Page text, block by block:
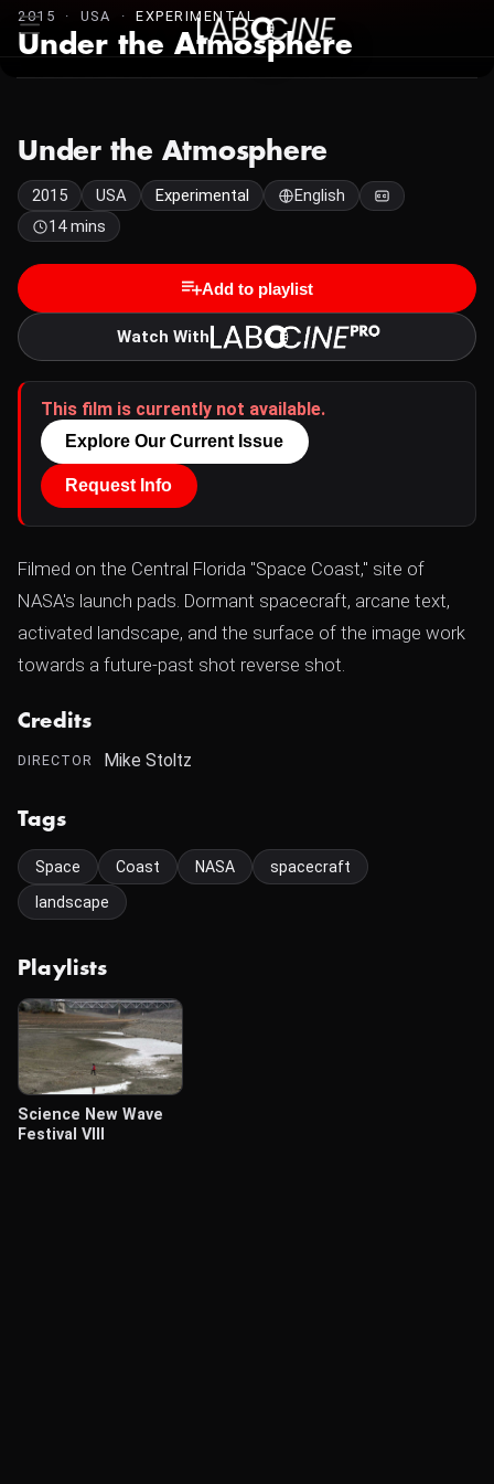
2015 · USA ·EXPERIMENTAL
Under the Atmosphere
Under the Atmosphere
2015 USA Experimental
English
14 mins
Add to playlist
Watch With
This film is currently not available.
Explore Our Current Issue
Request Info
Filmed on the Central Florida "Space Coast," site of
NASA's launch pads. Dormant spacecraft, arcane text,
activated landscape, and the surface of the image work
towards a future-past shot reverse shot.
Credits
DIRECTOR Mike Stoltz
Tags
Space Coast NASA
spacecraft
landscape
Playlists
Science New Wave
Festival VIII